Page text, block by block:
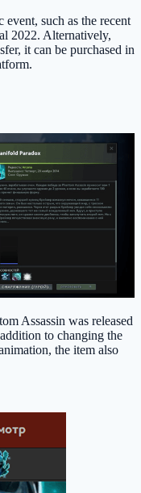
such as the recent
2022. Alternatively,
it can be purchased in
Assassin was released
to changing the
the item also